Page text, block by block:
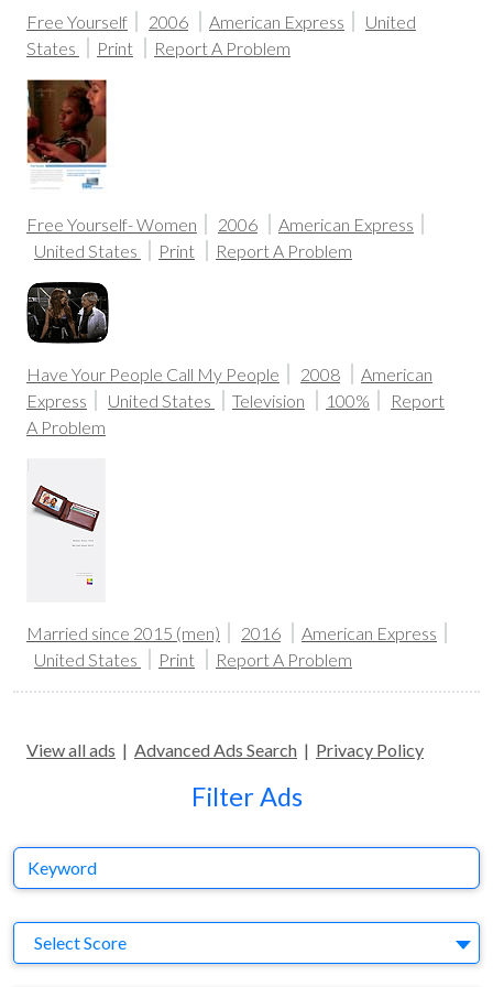
Free Yourself 2006 American Express
United
States
Print Report A Problem
Free Yourself- Women 2006
American Express
United States
Print Report A Problem
Have Your People Call My People 2008
American
Express
United States Television 100%
Report
A Problem
Married since 2015 (men) 2016
American Express
United States
Print Report A Problem
View all ads | Advanced Ads Search | Privacy Policy
Filter Ads
Keyword
Select Score